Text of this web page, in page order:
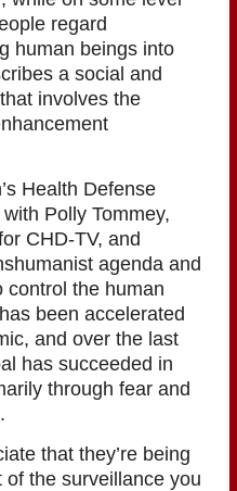
regard
human beings into
a social and
involves the
Health Defense
Polly Tommey,
CHD-TV, and
agenda and
control the human
been accelerated
and over the last
has succeeded in
through fear and
that they’re being
the surveillance you